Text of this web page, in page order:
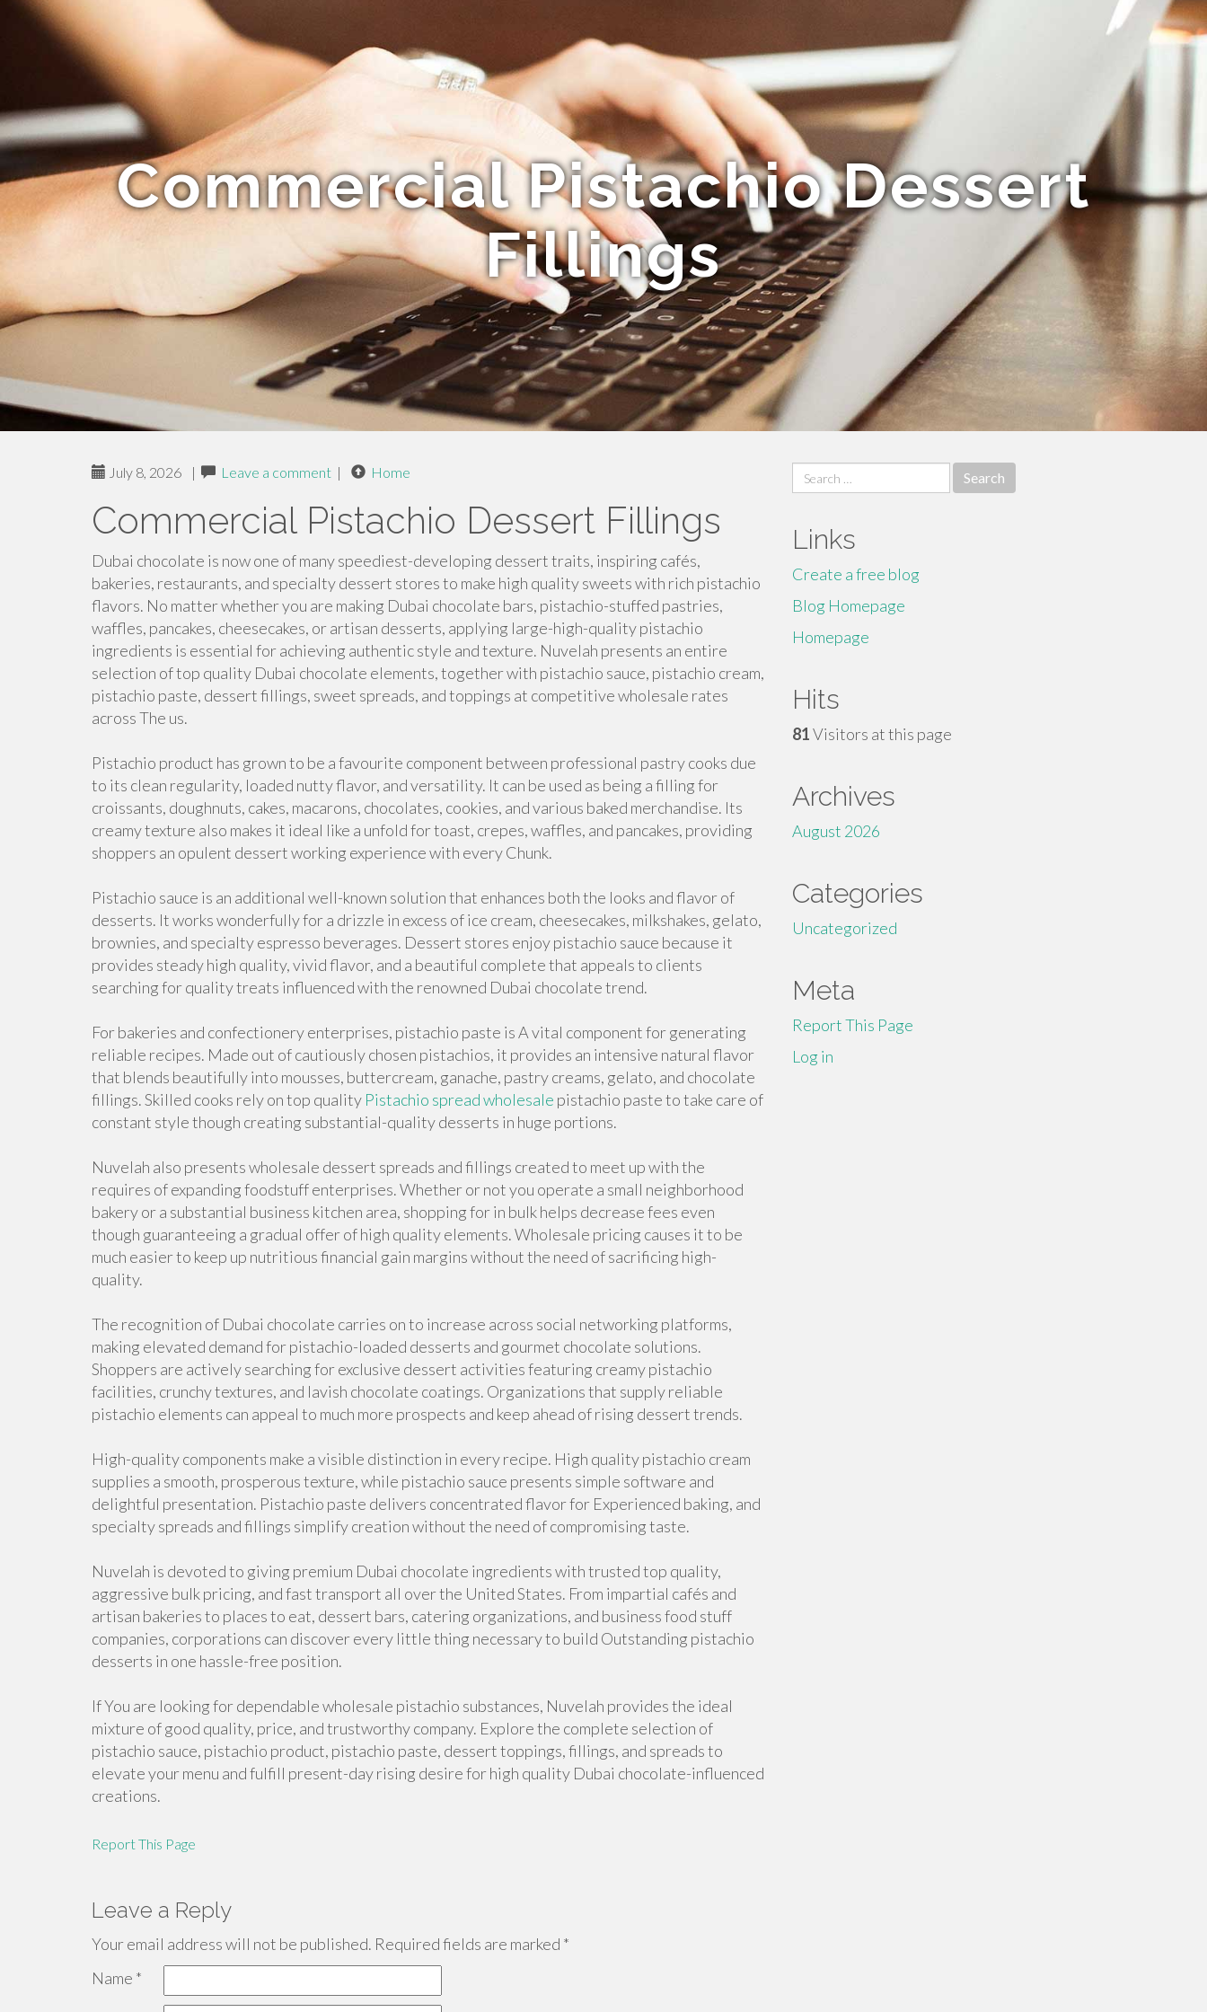
Commercial Pistachio Dessert
Fillings
July 8, 2026 | Leave a comment | Home
Commercial Pistachio Dessert Fillings
Dubai chocolate is now one of many speediest-developing dessert traits, inspiring cafés,
bakeries, restaurants, and specialty dessert stores to make high quality sweets with rich pistachio
flavors. No matter whether you are making Dubai chocolate bars, pistachio-stuffed pastries,
waffles, pancakes, cheesecakes, or artisan desserts, applying large-high-quality pistachio
ingredients is essential for achieving authentic style and texture. Nuvelah presents an entire
selection of top quality Dubai chocolate elements, together with pistachio sauce, pistachio cream,
pistachio paste, dessert fillings, sweet spreads, and toppings at competitive wholesale rates
across The us.
Pistachio product has grown to be a favourite component between professional pastry cooks due
to its clean regularity, loaded nutty flavor, and versatility. It can be used as being a filling for
croissants, doughnuts, cakes, macarons, chocolates, cookies, and various baked merchandise. Its
creamy texture also makes it ideal like a unfold for toast, crepes, waffles, and pancakes, providing
shoppers an opulent dessert working experience with every Chunk.
Pistachio sauce is an additional well-known solution that enhances both the looks and flavor of
desserts. It works wonderfully for a drizzle in excess of ice cream, cheesecakes, milkshakes, gelato,
brownies, and specialty espresso beverages. Dessert stores enjoy pistachio sauce because it
provides steady high quality, vivid flavor, and a beautiful complete that appeals to clients
searching for quality treats influenced with the renowned Dubai chocolate trend.
For bakeries and confectionery enterprises, pistachio paste is A vital component for generating
reliable recipes. Made out of cautiously chosen pistachios, it provides an intensive natural flavor
that blends beautifully into mousses, buttercream, ganache, pastry creams, gelato, and chocolate
fillings. Skilled cooks rely on top quality Pistachio spread wholesale pistachio paste to take care of
constant style though creating substantial-quality desserts in huge portions.
Nuvelah also presents wholesale dessert spreads and fillings created to meet up with the
requires of expanding foodstuff enterprises. Whether or not you operate a small neighborhood
bakery or a substantial business kitchen area, shopping for in bulk helps decrease fees even
though guaranteeing a gradual offer of high quality elements. Wholesale pricing causes it to be
much easier to keep up nutritious financial gain margins without the need of sacrificing high-
quality.
The recognition of Dubai chocolate carries on to increase across social networking platforms,
making elevated demand for pistachio-loaded desserts and gourmet chocolate solutions.
Shoppers are actively searching for exclusive dessert activities featuring creamy pistachio
facilities, crunchy textures, and lavish chocolate coatings. Organizations that supply reliable
pistachio elements can appeal to much more prospects and keep ahead of rising dessert trends.
High-quality components make a visible distinction in every recipe. High quality pistachio cream
supplies a smooth, prosperous texture, while pistachio sauce presents simple software and
delightful presentation. Pistachio paste delivers concentrated flavor for Experienced baking, and
specialty spreads and fillings simplify creation without the need of compromising taste.
Nuvelah is devoted to giving premium Dubai chocolate ingredients with trusted top quality,
aggressive bulk pricing, and fast transport all over the United States. From impartial cafés and
artisan bakeries to places to eat, dessert bars, catering organizations, and business food stuff
companies, corporations can discover every little thing necessary to build Outstanding pistachio
desserts in one hassle-free position.
If You are looking for dependable wholesale pistachio substances, Nuvelah provides the ideal
mixture of good quality, price, and trustworthy company. Explore the complete selection of
pistachio sauce, pistachio product, pistachio paste, dessert toppings, fillings, and spreads to
elevate your menu and fulfill present-day rising desire for high quality Dubai chocolate-influenced
creations.
Report This Page
Leave a Reply
Your email address will not be published. Required fields are marked *
Name *
Search
for:
Links
Create a free blog
Blog Homepage
Homepage
Hits
81Visitors at this page
Archives
August 2026
Categories
Uncategorized
Meta
Report This Page
Log in